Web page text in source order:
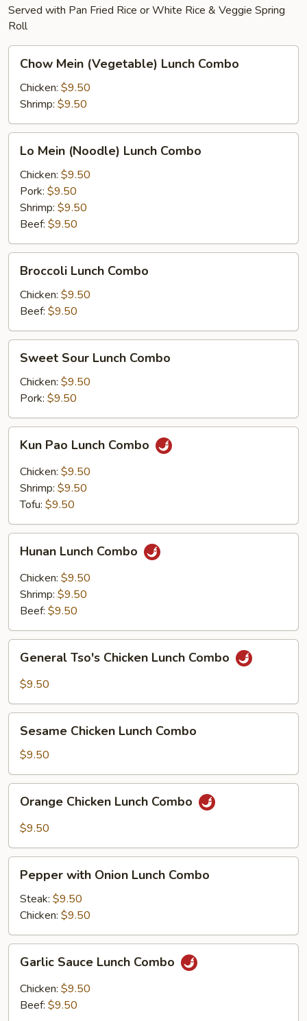
Served with Pan Fried Rice or White Rice & Veggie Spring
Roll
Mein
(Vegetable)
Lunch
Combo
Chow Mein (Vegetable) Lunch Combo
Chicken: $9.50
Shrimp: $9.50
Mein
(Noodle)
Lunch
Combo
Lo Mein (Noodle) Lunch Combo
Chicken: $9.50
Pork: $9.50
Shrimp: $9.50
Beef: $9.50
Lunch
Combo
Broccoli Lunch Combo
Chicken: $9.50
Beef: $9.50
Sour
Lunch
Combo
Sweet Sour Lunch Combo
Chicken: $9.50
Pork: $9.50
Pao
Lunch
Combo
Kun Pao Lunch Combo
Chicken: $9.50
Shrimp: $9.50
Tofu: $9.50
Lunch
Combo
Hunan Lunch Combo
Chicken: $9.50
Shrimp: $9.50
Beef: $9.50
Tso's
Chicken
Combo
General Tso's Chicken Lunch Combo
$9.50
Chicken
Lunch
Combo
Sesame Chicken Lunch Combo
$9.50
Chicken
Lunch
Orange Chicken Lunch Combo
$9.50
with
Onion
Lunch
Combo
Pepper with Onion Lunch Combo
Steak: $9.50
Chicken: $9.50
Sauce
Lunch
Combo
Garlic Sauce Lunch Combo
Chicken: $9.50
Beef: $9.50